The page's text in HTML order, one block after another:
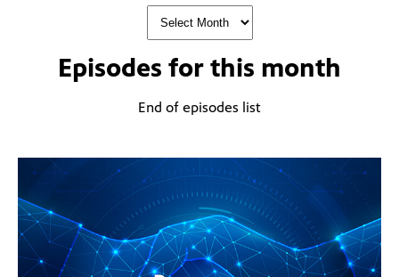
Episodes for this month
End of episodes list